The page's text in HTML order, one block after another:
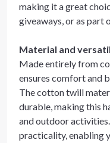
making it a great
giveaways, or as part
Material and
Made entirely from
ensures comfort and
The cotton twill
durable, making this
and outdoor
practicality, enabling